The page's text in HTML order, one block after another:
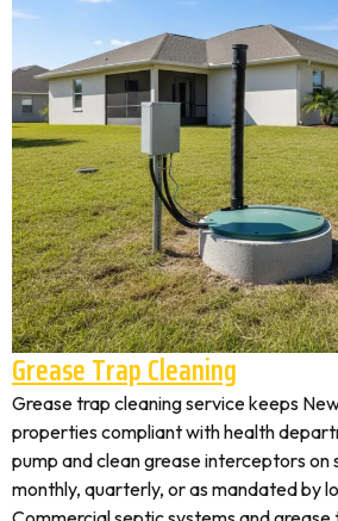
Grease Trap Cleaning
Grease trap cleaning service keeps
properties compliant with health
pump and clean grease interceptors on
monthly, quarterly, or as mandated by